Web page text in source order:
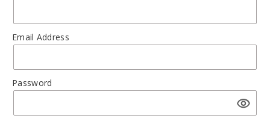
Email Address
Password